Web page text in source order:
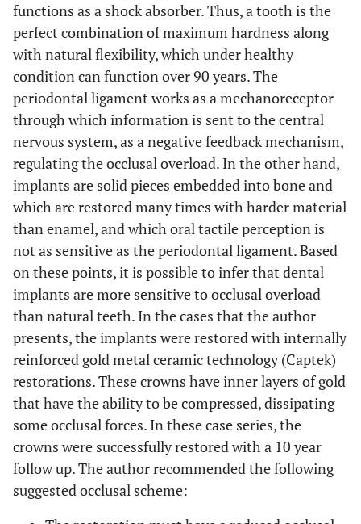
functions as a shock absorber. Thus, a tooth is the
perfect combination of maximum hardness along
with natural flexibility, which under healthy
condition can function over 90 years. The
periodontal ligament works as a mechanoreceptor
through which information is sent to the central
nervous system, as a negative feedback mechanism,
regulating the occlusal overload. In the other hand,
implants are solid pieces embedded into bone and
which are restored many times with harder material
than enamel, and which oral tactile perception is
not as sensitive as the periodontal ligament. Based
on these points, it is possible to infer that dental
implants are more sensitive to occlusal overload
than natural teeth. In the cases that the author
presents, the implants were restored with internally
reinforced gold metal ceramic technology (Captek)
restorations. These crowns have inner layers of gold
that have the ability to be compressed, dissipating
some occlusal forces. In these case series, the
crowns were successfully restored with a 10 year
follow up. The author recommended the following
suggested occlusal scheme: